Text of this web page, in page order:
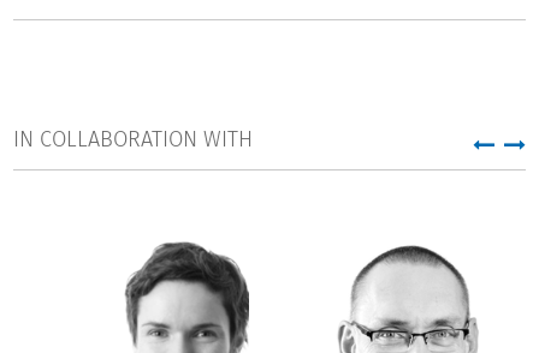
branch in Department 3 "Governance in Higher Education
IN COLLABORATION WITH